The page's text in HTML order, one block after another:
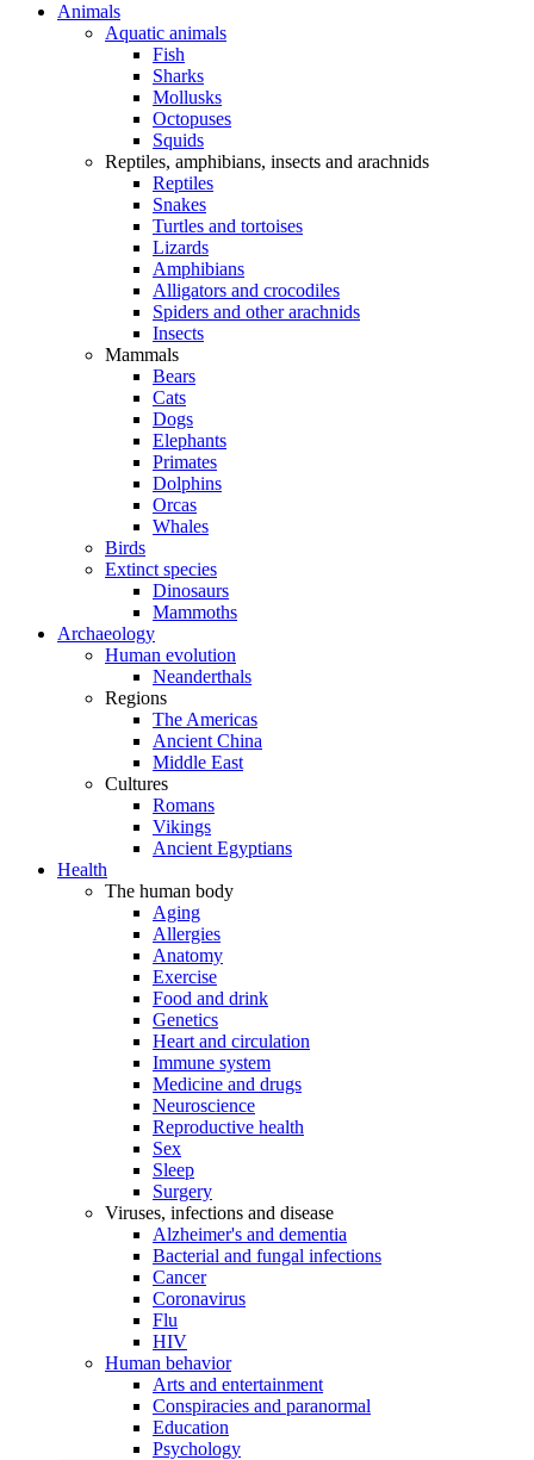
Animals
Aquatic animals
Fish
Sharks
Mollusks
Octopuses
Squids
Reptiles, amphibians, insects and arachnids
Reptiles
Snakes
Turtles and tortoises
Lizards
Amphibians
Alligators and crocodiles
Spiders and other arachnids
Insects
Mammals
Bears
Cats
Dogs
Elephants
Primates
Dolphins
Orcas
Whales
Birds
Extinct species
Dinosaurs
Mammoths
Archaeology
Human evolution
Neanderthals
Regions
The Americas
Ancient China
Middle East
Cultures
Romans
Vikings
Ancient Egyptians
Health
The human body
Aging
Allergies
Anatomy
Exercise
Food and drink
Genetics
Heart and circulation
Immune system
Medicine and drugs
Neuroscience
Reproductive health
Sex
Sleep
Surgery
Viruses, infections and disease
Alzheimer's and dementia
Bacterial and fungal infections
Cancer
Coronavirus
Flu
HIV
Human behavior
Arts and entertainment
Conspiracies and paranormal
Education
Psychology